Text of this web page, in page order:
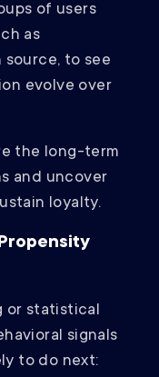
of users
as
to see
evolve over
the long-term
and uncover
loyalty.
or statistical
signals
to do next: